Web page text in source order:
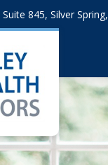
Suite 845, Silver Spring,